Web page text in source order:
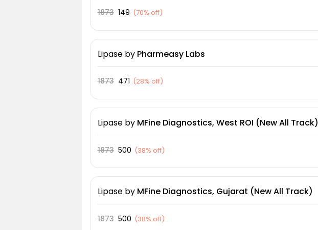
1873 149 (70% off)
Lipaseby Pharmeasy Labs
1873 471 (28% off)
Lipaseby MFine Diagnostics, West ROI (New All Track)
1873 500 (38% off)
Lipaseby MFine Diagnostics, Gujarat (New All Track)
1873 500 (38% off)